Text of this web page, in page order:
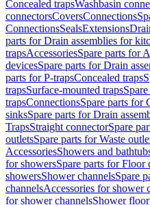
Concealed trapsWashbasin
connectorsCoversConnections
ConnectionsSealsExtensions
parts for Drain assemblies for
trapsAccessoriesSpare parts for
devicesSpare parts for Drain
parts for P-trapsConcealed traps
trapsSurface-mounted traps
trapsConnectionsSpare parts for
sinksSpare parts for Drain
TrapsStraight connectorSpare
outletsSpare parts for Waste
AccessoriesShowers and
for showersSpare parts for Floor
showersShower channelsSpare
channelsAccessories for shower
for shower channelsShower